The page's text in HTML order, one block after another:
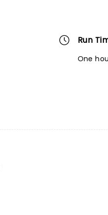
Run
One